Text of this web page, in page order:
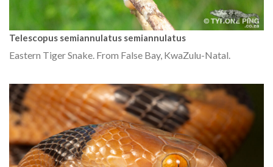
Telescopus semiannulatus semiannulatus
Eastern Tiger Snake. From False Bay, KwaZulu-Natal.